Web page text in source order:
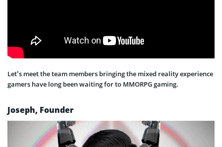
Let’s meet the team members bringing the mixed reality experience
gamers have long been waiting for to MMORPG gaming.
Joseph, Founder